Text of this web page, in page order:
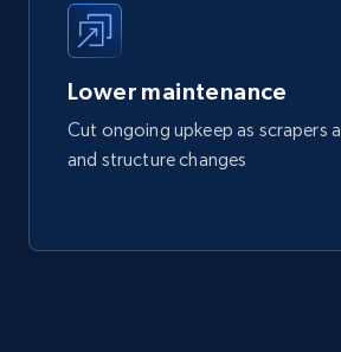
Lower maintenance
Cut ongoing upkeep as scrapers
and structure changes